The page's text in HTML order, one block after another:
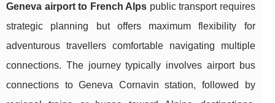
Geneva airport to French Alps public transport requires
strategic planning but offers maximum flexibility for
adventurous travellers comfortable navigating multiple
connections. The journey typically involves airport bus
connections to Geneva Cornavin station, followed by